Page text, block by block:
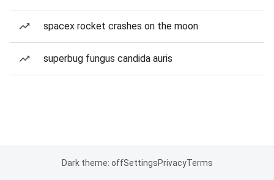
spacex rocket crashes on the moon
superbug fungus candida auris
Dark theme: offSettingsPrivacyTerms